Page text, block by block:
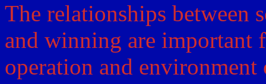
The relationships between
and winning are important
operation and